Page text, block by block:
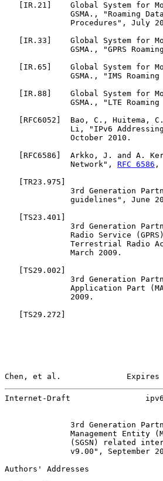
IR.21 ]    Global System for
GSMA., "Roaming
Procedures", July
IR.33 ]    Global System for
GSMA., "GPRS
IR.65 ]    Global System for
GSMA., "IMS
IR.88 ]    Global System for
GSMA., "LTE
RFC6052 ]  Bao, C., Huitema,
Li, "IPv6
              October 2010.
RFC6586 ]  Arkko, J. and A.
              Network",
RFC 6586 ,
TR23.975
3rd Generation
guidelines", June
TS23.401
3rd Generation
Radio Service
Terrestrial Radio
              March 2009.
TS29.002
3rd Generation
Application Part
              2009.
TS29.272
Chen, et al.              Expires
Internet-Draft                ipv6-
3rd Generation
Management Entity
(SGSN) related
v9.00", September
Authors' Addresses